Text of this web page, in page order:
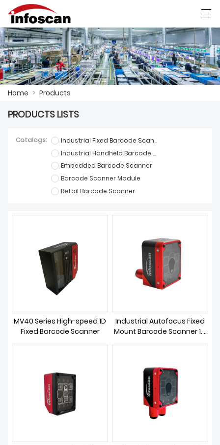
HOME
PRODUCTS
NEWS
FACTORY SHOW
CONTACT US
العربية 中文 Deutsch Ελληνική γλώσσα
Home > Products
PRODUCTS LISTS
Catalogs:
Industrial Fixed Barcode Scanner
Industrial Handheld Barcode Scanner
Embedded Barcode Scanner
Barcode Scanner Module
Retail Barcode Scanner
MV40 Series High-speed 1D
Fixed Barcode Scanner
Industrial Autofocus Fixed
Mount Barcode Scanner 1.2